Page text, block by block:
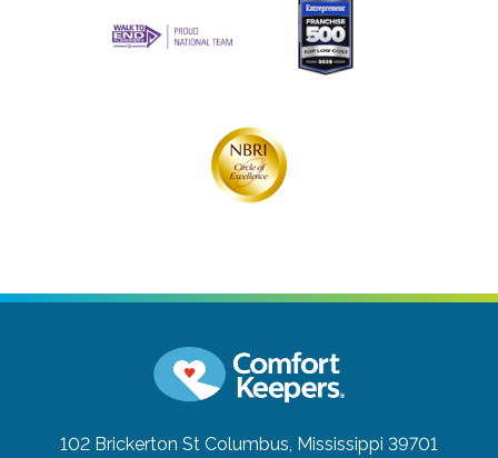
102 Brickerton St Columbus, Mississippi 39701